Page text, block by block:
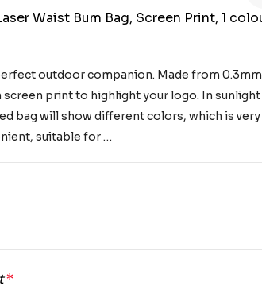
Waist Bum Bag, Screen Print, 1
outdoor companion. Made from 0.3mm
print to highlight your logo. In
bag will show different colors, which is
suitable for …
*